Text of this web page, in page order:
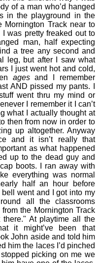
of a man who’d hanged
in the playground in the
Mornington Track near to
was pretty freaked out to
man, half expecting
a tree any second and
leg, but after I saw what
I just went hot and cold,
agesand I remember
AND pissed my pants. I
went thru my mind or
I remember it I can’t
what I actually thought at
then from now in order to
up altogether. Anyway
and it isn’t really that
as what happened
up to the dead guy and
boots. I ran away with
everything was normal
half an hour before
went and I got into my
all the classrooms
the Mornington Track
there." At playtime all the
it might’ve been that
John aside and told him
him the laces I’d pinched
picking on me we